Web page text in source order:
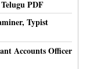
PDF
Typist
Accounts Officer